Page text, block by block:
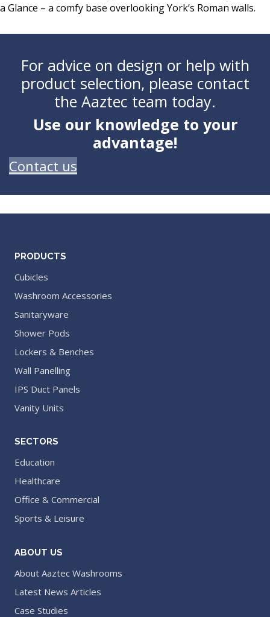
a Glance – a comfy base overlooking York’s Roman walls.
For advice on design or help with
product selection, please contact
the Aaztec team today.
Use our knowledge to your
advantage!
Contact us
PRODUCTS
Cubicles
Washroom Accessories
Sanitaryware
Shower Pods
Lockers & Benches
Wall Panelling
IPS Duct Panels
Vanity Units
SECTORS
Education
Healthcare
Office & Commercial
Sports & Leisure
ABOUT US
About Aaztec Washrooms
Latest News Articles
Case Studies